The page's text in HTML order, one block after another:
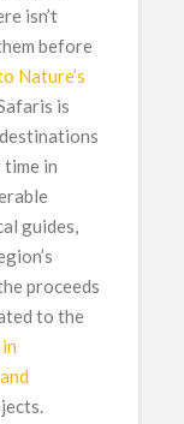
isn’t
before
Nature’s
is
in
guides,
proceeds
to the